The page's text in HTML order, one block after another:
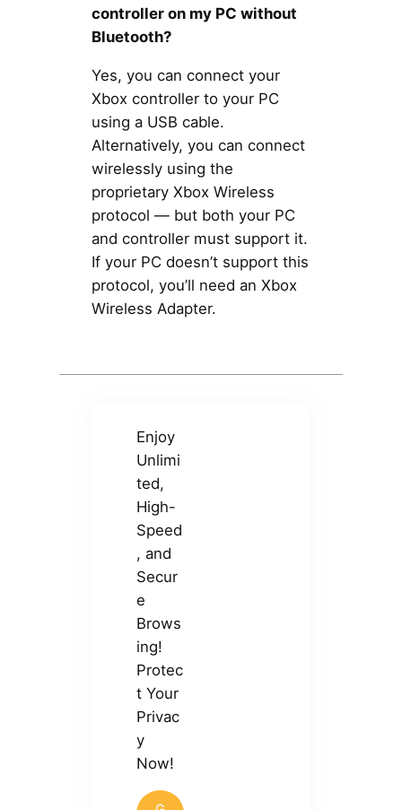
controller on my PC without
Bluetooth?
Yes, you can connect your
Xbox controller to your PC
using a USB cable.
Alternatively, you can connect
wirelessly using the
proprietary Xbox Wireless
protocol — but both your PC
and controller must support it.
If your PC doesn’t support this
protocol, you’ll need an Xbox
Wireless Adapter.
Enjoy
Unlimi
ted,
High-
Speed
, and
Secur
e
Brows
ing!
Protec
t Your
Privac
y
Now!